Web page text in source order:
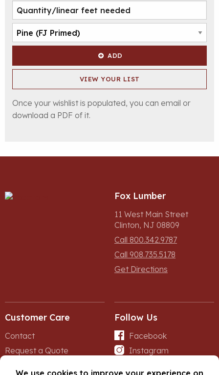
ADD
VIEW YOUR LIST
Once your wishlist is populated, you can email or
download a PDF of it.
Fox Lumber
11 West Main Street
Clinton, NJ 08809
Call 800.342.9787
Call 908.735.5178
Get Directions
Customer Care
Contact
Request a Quote
Follow Us
Facebook
Instagram